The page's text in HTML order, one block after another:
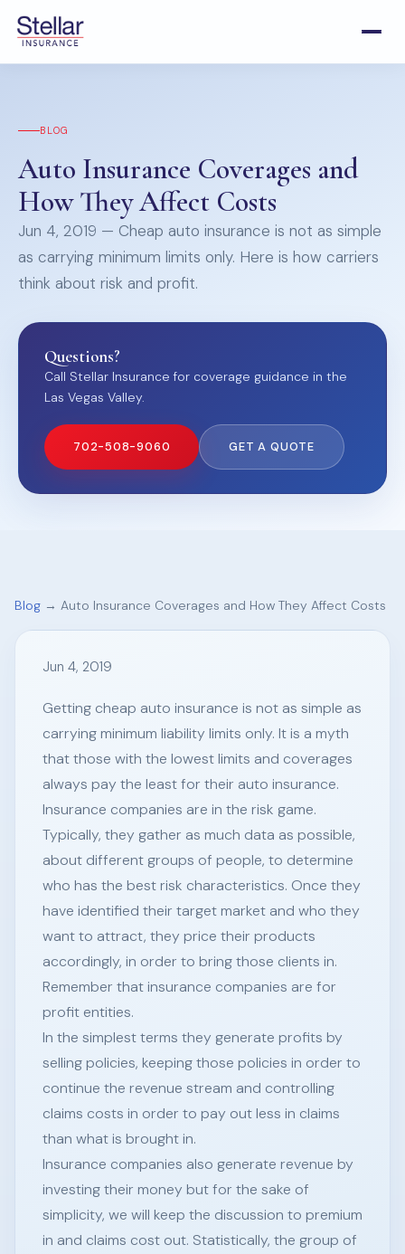
BLOG
Auto Insurance Coverages and
How They Affect Costs
Jun 4, 2019 — Cheap auto insurance is not as simple
as carrying minimum limits only. Here is how carriers
think about risk and profit.
Questions?
Call Stellar Insurance for coverage guidance in the
Las Vegas Valley.
702-508-9060 GET A QUOTE
Blog → Auto Insurance Coverages and How They Affect Costs
Jun 4, 2019
Getting cheap auto insurance is not as simple as
carrying minimum liability limits only. It is a myth
that those with the lowest limits and coverages
always pay the least for their auto insurance.
Insurance companies are in the risk game.
Typically, they gather as much data as possible,
about different groups of people, to determine
who has the best risk characteristics. Once they
have identified their target market and who they
want to attract, they price their products
accordingly, in order to bring those clients in.
Remember that insurance companies are for
profit entities.
In the simplest terms they generate profits by
selling policies, keeping those policies in order to
continue the revenue stream and controlling
claims costs in order to pay out less in claims
than what is brought in.
Insurance companies also generate revenue by
investing their money but for the sake of
simplicity, we will keep the discussion to premium
in and claims cost out. Statistically, the group of